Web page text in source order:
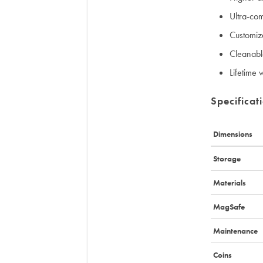
Ultra-
Lifetime
Dimensions
Storage
Materials
MagSafe
Maintenance
Coins